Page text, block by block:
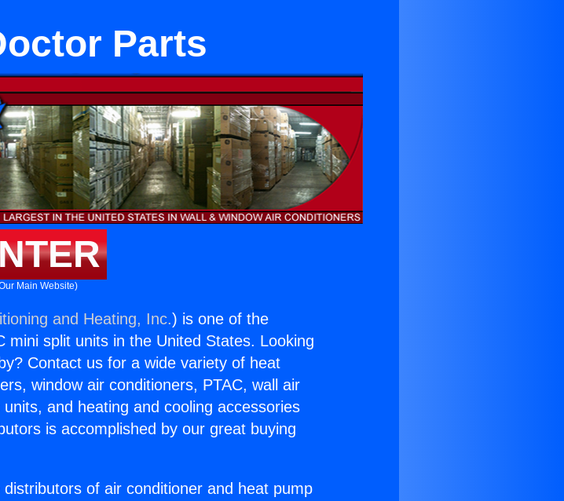
Parts
Main Website)
and Heating, Inc.) is one of the
mini split units in the United States. Looking
Contact us for a wide variety of heat
window air conditioners, PTAC, wall air
and heating and cooling accessories
is accomplished by our great buying
of air conditioner and heat pump